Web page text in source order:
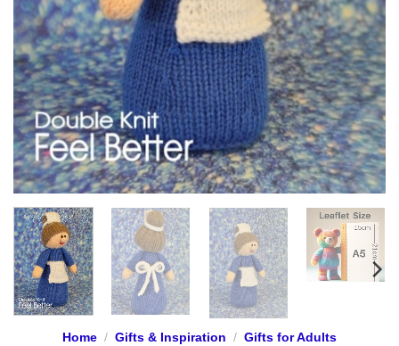
Home / Gifts & Inspiration / Gifts for Adults